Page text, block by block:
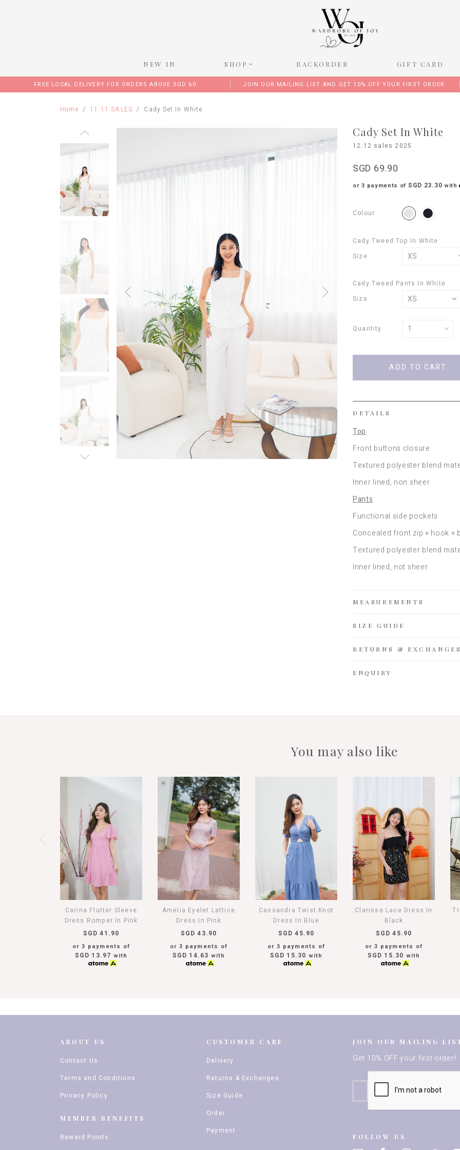
NEW IN SHOP BACKORDER GIFT CARD
FREE LOCAL DELIVERY FOR ORDERS ABOVE SGD 60 JOIN OUR MAILING LIST AND GET 10% OFF YOUR FIRST ORDER
Home 11.11 SALES Cady Set In White
Cady Set In White
12.12 sales 2025
SGD 69.90
or 3 payments of SGD 23.30 with
Colour
Cady Tweed Top In White
Size
Cady Tweed Pants In White
Size
Quantity
DETAILS
Top
Front buttons closure
Textured polyester blend
Inner lined, non sheer
Pants
Functional side pockets
Concealed front zip + hook +
Textured polyester blend
Inner lined, not sheer
MEASUREMENTS
SIZE GUIDE
RETURNS & EXCHANGES
ENQUIRY
You may also like
Carina Flutter Sleeve
Dress Romper In Pink
SGD 41.90
or 3 payments of
SGD 13.97 with
Amelia Eyelet Lattice
Dress In Pink
SGD 43.90
or 3 payments of
SGD 14.63 with
Cassandra Twist Knot
Dress In Blue
SGD 45.90
or 3 payments of
SGD 15.30 with
Clarisse Lace Dress In
Black
SGD 45.90
or 3 payments of
SGD 15.30 with
ABOUT US
Contact Us
Terms and Conditions
Privacy Policy
MEMBER BENEFITS
Reward Points
CUSTOMER CARE
Delivery
Returns & Exchanges
Size Guide
Order
Payment
JOIN OUR MAILING
Get 10% OFF your first order!
FOLLOW US